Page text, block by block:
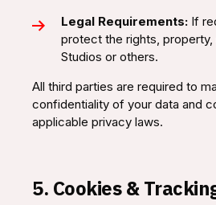
Legal Requirements: If
protect the rights,
Studios or others.
All third parties are required to
confidentiality of your data and
applicable privacy laws.
5. Cookies &